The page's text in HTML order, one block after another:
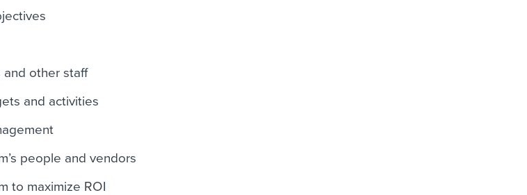
and other staff
and activities
people and vendors
to maximize ROI